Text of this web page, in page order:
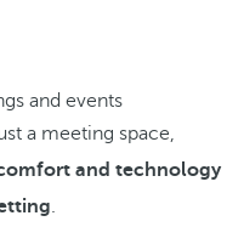
and events
a meeting space,
and technology
.